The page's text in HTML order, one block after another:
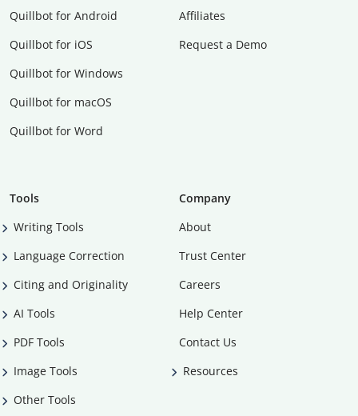
Quillbot for Android
Quillbot for iOS
Quillbot for Windows
Quillbot for macOS
Quillbot for Word
Affiliates
Request a Demo
Tools
Writing Tools
Language Correction
Citing and Originality
AI Tools
PDF Tools
Image Tools
Other Tools
Company
About
Trust Center
Careers
Help Center
Contact Us
Resources